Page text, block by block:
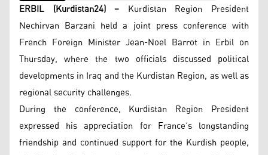
ERBIL (Kurdistan24) – Kurdistan Region President
Nechirvan Barzani held a joint press conference with
French Foreign Minister Jean-Noel Barrot in Erbil on
Thursday, where the two officials discussed political
developments in Iraq and the Kurdistan Region, as well as
regional security challenges.
During the conference, Kurdistan Region President
expressed his appreciation for France’s longstanding
friendship and continued support for the Kurdish people,